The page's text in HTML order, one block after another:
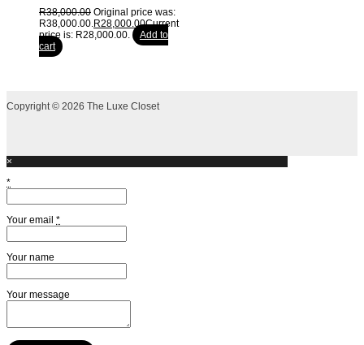
R38,000.00 Original price was:
R38,000.00.R28,000.00Current
price is: R28,000.00.
Add to
cart
Copyright © 2026 The Luxe Closet
×
*
Your email *
Your name
Your message